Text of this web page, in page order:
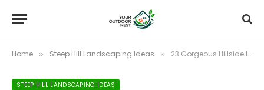
Home » Steep Hill Landscaping Ideas » 23 Gorgeous Hillside Landscaping Ideas You Will Wish You Used Sooner
STEEP HILL LANDSCAPING IDEAS